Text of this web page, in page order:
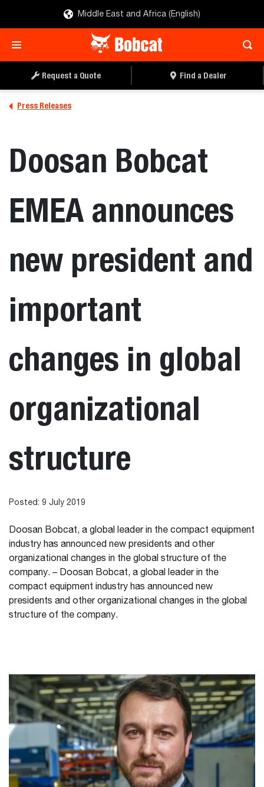
Middle East and Africa (English)
Request a Quote Find a Dealer
Press Releases
Doosan Bobcat
EMEA announces
new president and
important
changes in global
organizational
structure
Posted: 9 July 2019
Doosan Bobcat, a global leader in the compact equipment
industry has announced new presidents and other
organizational changes in the global structure of the
company. – Doosan Bobcat, a global leader in the
compact equipment industry has announced new
presidents and other organizational changes in the global
structure of the company.